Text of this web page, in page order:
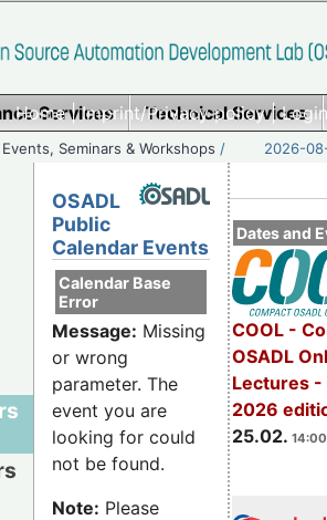
Home|Imprint/Privacy policy|
Services Technical Services
Events, Seminars & Workshops / 2026-
Dates and
COOL -
OSADL
Lectures -
2026
25.02.
OSADL
Public
Calendar Events
Calendar Base
Error
Message: Missing
or wrong
parameter. The
event you are
looking for could
not be found.
Note: Please